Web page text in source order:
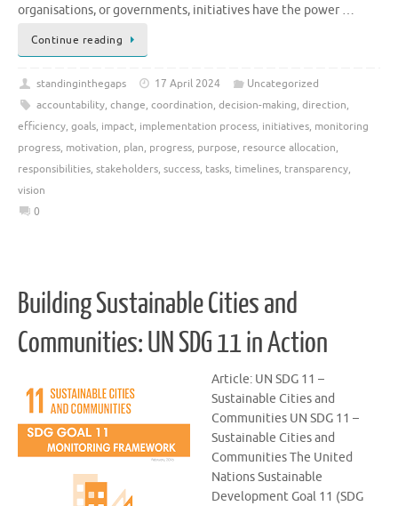
organisations, or governments, initiatives have the power …
Continue reading
standinginthegaps 17 April 2024
Uncategorized
accountability, change, coordination, decision-making, direction,
efficiency, goals, impact, implementation process, initiatives, monitoring
progress, motivation, plan, progress, purpose, resource allocation,
responsibilities, stakeholders, success, tasks, timelines, transparency,
vision
0
Building Sustainable Cities and
Communities: UN SDG 11 in Action
Article: UN SDG 11 –
Sustainable Cities and
Communities UN SDG 11 –
Sustainable Cities and
Communities The United
Nations Sustainable
Development Goal 11 (SDG